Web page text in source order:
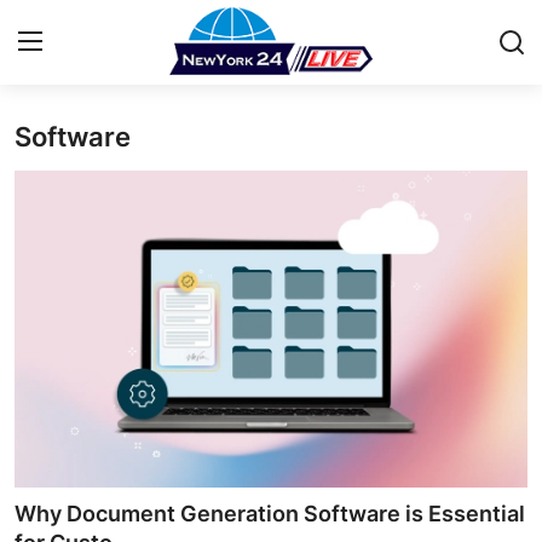
News Network
Health
Software
Why Document Generation Software is Essential